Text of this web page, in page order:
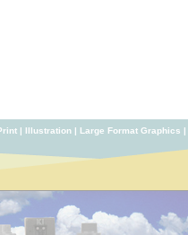
| Illustration | Large Format Graphics |